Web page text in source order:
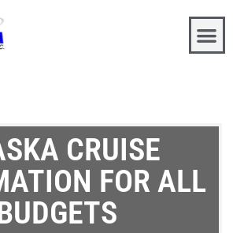
CRUISE
FOR ALL